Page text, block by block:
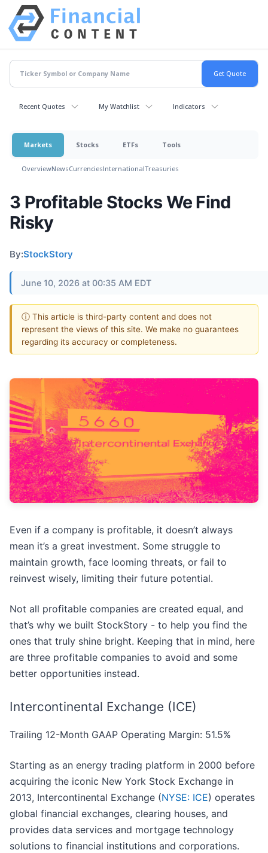
Recent Quotes My Watchlist Indicators
Markets Stocks ETFs Tools
OverviewNewsCurrenciesInternationalTreasuries
3 Profitable Stocks We Find
Risky
By:StockStory
June 10, 2026 at 00:35 AM EDT
ⓘ This article is third-party content and does not
represent the views of this site. We make no guarantees
regarding its accuracy or completeness.
Even if a company is profitable, it doesn’t always
mean it’s a great investment. Some struggle to
maintain growth, face looming threats, or fail to
reinvest wisely, limiting their future potential.
Not all profitable companies are created equal, and
that’s why we built StockStory - to help you find the
ones that truly shine bright. Keeping that in mind, here
are three profitable companies to avoid and some
better opportunities instead.
Intercontinental Exchange (ICE)
Trailing 12-Month GAAP Operating Margin: 51.5%
Starting as an energy trading platform in 2000 before
acquiring the iconic New York Stock Exchange in
2013, Intercontinental Exchange (NYSE: ICE) operates
global financial exchanges, clearing houses, and
provides data services and mortgage technology
solutions to financial institutions and corporations.